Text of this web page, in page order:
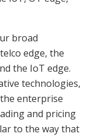
broad
edge, the
the IoT edge.
technologies,
enterprise
and pricing
to the way that